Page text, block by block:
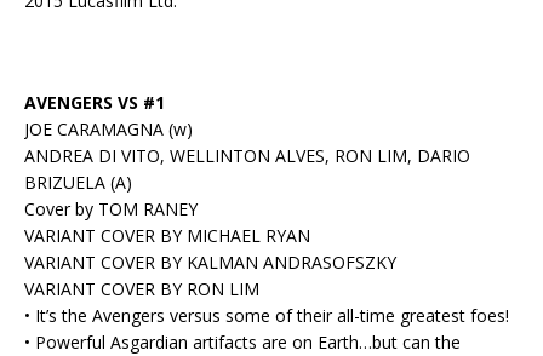
AVENGERS VS #1
JOE CARAMAGNA (w)
ANDREA DI VITO, WELLINTON ALVES, RON LIM, DARIO
BRIZUELA (A)
Cover by TOM RANEY
VARIANT COVER BY MICHAEL RYAN
VARIANT COVER BY KALMAN ANDRASOFSZKY
VARIANT COVER BY RON LIM
• It’s the Avengers versus some of their all-time greatest foes!
• Powerful Asgardian artifacts are on Earth…but can the